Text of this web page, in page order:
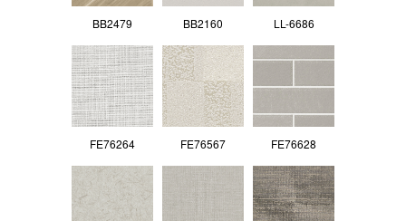
BB2479 BB2160 LL-6686
FE76264 FE76567 FE76628